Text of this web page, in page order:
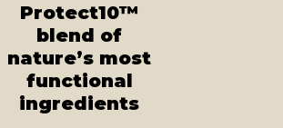
Protect10™
blend of
nature’s most
functional
ingredients